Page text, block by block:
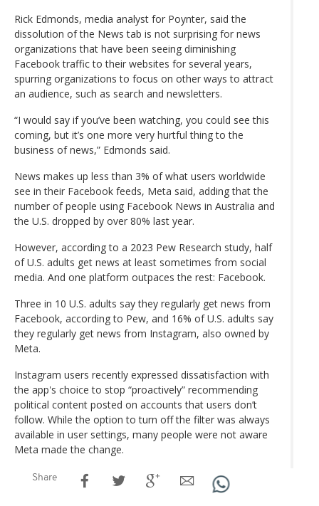
Rick Edmonds, media analyst for Poynter, said the
dissolution of the News tab is not surprising for news
organizations that have been seeing diminishing
Facebook traffic to their websites for several years,
spurring organizations to focus on other ways to attract
an audience, such as search and newsletters.
“I would say if you’ve been watching, you could see this
coming, but it’s one more very hurtful thing to the
business of news,” Edmonds said.
News makes up less than 3% of what users worldwide
see in their Facebook feeds, Meta said, adding that the
number of people using Facebook News in Australia and
the U.S. dropped by over 80% last year.
However, according to a 2023 Pew Research study, half
of U.S. adults get news at least sometimes from social
media. And one platform outpaces the rest: Facebook.
Three in 10 U.S. adults say they regularly get news from
Facebook, according to Pew, and 16% of U.S. adults say
they regularly get news from Instagram, also owned by
Meta.
Instagram users recently expressed dissatisfaction with
the app's choice to stop “proactively” recommending
political content posted on accounts that users don’t
follow. While the option to turn off the filter was always
available in user settings, many people were not aware
Meta made the change.
Share